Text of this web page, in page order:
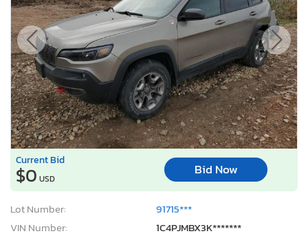
Current Bid
$0 USD
Bid Now
Lot Number:
91715***
VIN Number:
1C4PJMBX3K*******